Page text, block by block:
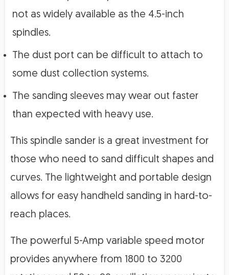
not as widely available as the 4.5-inch
spindles.
The dust port can be difficult to attach to
some dust collection systems.
The sanding sleeves may wear out faster
than expected with heavy use.
This spindle sander is a great investment for
those who need to sand difficult shapes and
curves. The lightweight and portable design
allows for easy handheld sanding in hard-to-
reach places.
The powerful 5-Amp variable speed motor
provides anywhere from 1800 to 3200